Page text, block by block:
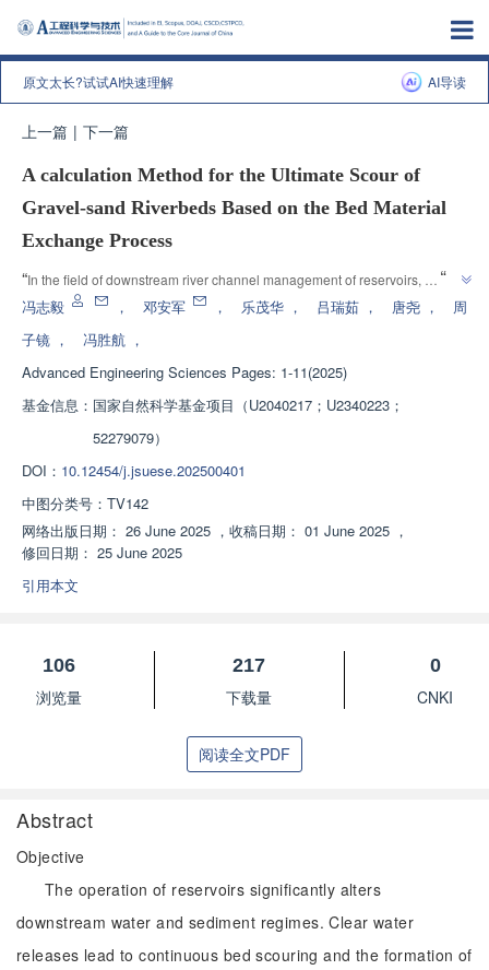
原文太长?试试AI快速理解 AI导读
上一篇 | 下一篇
A calculation Method for the Ultimate Scour of
Gravel-sand Riverbeds Based on the Bed Material
Exchange Process
“In the field of downstream river channel management of reservoirs,
experts have constructed a calculation model for the ultimate scouring of
reconstruction of the coarsening layer of the riverbed, providing theoretical
support for management.”
”
冯志毅 ， 邓安军 ， 乐茂华 ， 吕瑞茹 ， 唐尧 ，
周
子镜 ， 冯胜航 ，
Advanced Engineering Sciences Pages: 1-11(2025)
基金信息： 国家自然科学基金项目（U2040217；U2340223；
52279079）
DOI： 10.12454/j.jsuese.202500401
中图分类号： TV142
网络出版日期： 26 June 2025 ， 收稿日期： 01 June 2025 ，
修回日期： 25 June 2025
引用本文
106
浏览量
217
下载量
0
CNKI
阅读全文PDF
Abstract
Objective
The operation of reservoirs significantly alters
downstream water and sediment regimes. Clear water
releases lead to continuous bed scouring and the formation of